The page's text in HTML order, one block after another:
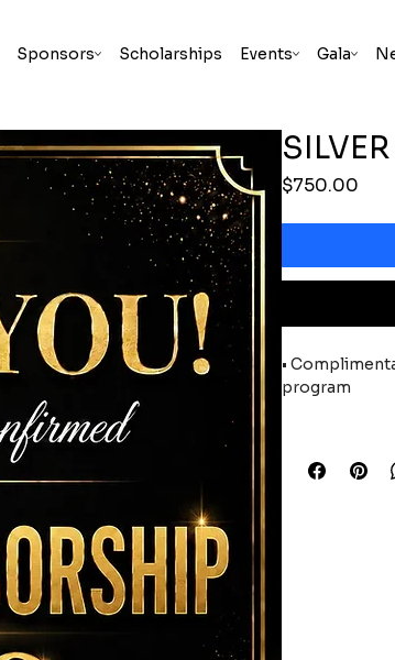
Sponsors Scholarships Events Gala
$750.00Price
•
program
releases,